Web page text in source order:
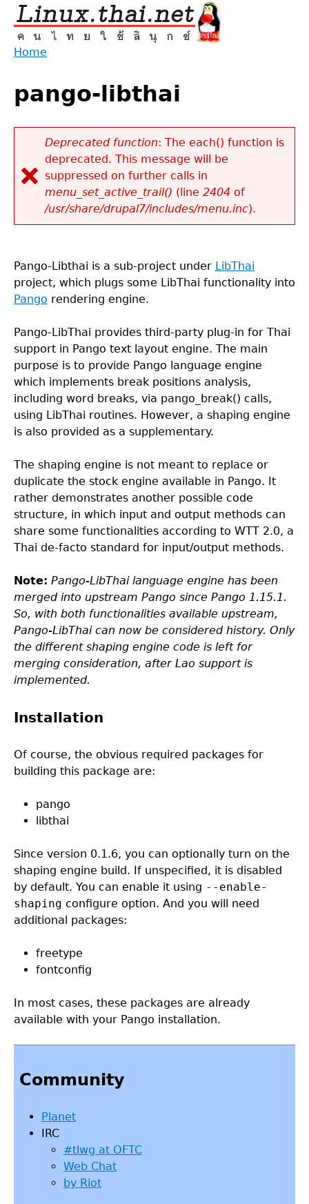
Jump
navigation
are
here
Home
top
pango-libthai
Error
message
Deprecated function: The each() function is
deprecated. This message will be
suppressed on further calls in
menu_set_active_trail() (line 2404 of
/usr/share/drupal7/includes/menu.inc).
Pango-Libthai is a sub-project under LibThai
project, which plugs some LibThai functionality into
Pango rendering engine.
Pango-LibThai provides third-party plug-in for Thai
support in Pango text layout engine. The main
purpose is to provide Pango language engine
which implements break positions analysis,
including word breaks, via pango_break() calls,
using LibThai routines. However, a shaping engine
is also provided as a supplementary.
The shaping engine is not meant to replace or
duplicate the stock engine available in Pango. It
rather demonstrates another possible code
structure, in which input and output methods can
share some functionalities according to WTT 2.0, a
Thai de-facto standard for input/output methods.
Note: Pango-LibThai language engine has been
merged into upstream Pango since Pango 1.15.1.
So, with both functionalities available upstream,
Pango-LibThai can now be considered history. Only
the different shaping engine code is left for
merging consideration, after Lao support is
implemented.
Installation
Of course, the obvious required packages for
building this package are:
pango
libthai
Since version 0.1.6, you can optionally turn on the
shaping engine build. If unspecified, it is disabled
by default. You can enable it using --enable-
shaping configure option. And you will need
additional packages:
freetype
fontconfig
In most cases, these packages are already
available with your Pango installation.
to
top
Community
Planet
IRC
#tlwg at OFTC
Web Chat
by Riot